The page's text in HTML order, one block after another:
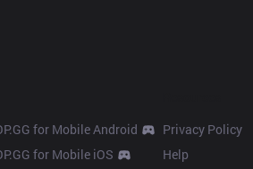
for Mobile Android
for Mobile iOS
Privacy Policy
Help